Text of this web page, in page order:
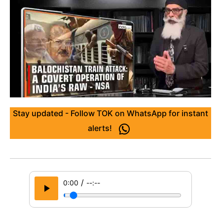
Stay updated - Follow TOK on WhatsApp for instant
alerts!
0:00 / --:--